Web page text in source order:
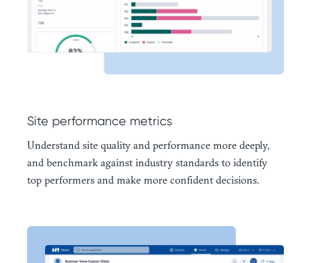
Site performance metrics
Understand site quality and performance more deeply,
and benchmark against industry standards to identify
top performers and make more confident decisions.